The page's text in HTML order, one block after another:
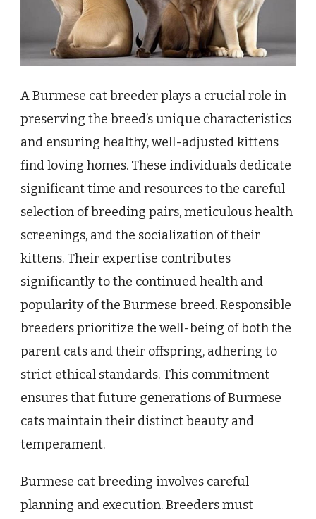
A Burmese cat breeder plays a crucial role in
preserving the breed’s unique characteristics
and ensuring healthy, well-adjusted kittens
find loving homes. These individuals dedicate
significant time and resources to the careful
selection of breeding pairs, meticulous health
screenings, and the socialization of their
kittens. Their expertise contributes
significantly to the continued health and
popularity of the Burmese breed. Responsible
breeders prioritize the well-being of both the
parent cats and their offspring, adhering to
strict ethical standards. This commitment
ensures that future generations of Burmese
cats maintain their distinct beauty and
temperament.
Burmese cat breeding involves careful
planning and execution. Breeders must